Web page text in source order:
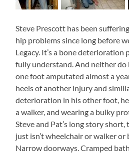
Steve Prescott has been
hip problems since long before
Legacy. It’s a bone deterioration
fully understand. And neither do
one foot amputated almost a
heels of another injury and
deterioration in his other foot,
a walker, and wearing a bulky
Steve and Pat’s long story
just isn’t wheelchair or walker
Narrow doorways. Cramped